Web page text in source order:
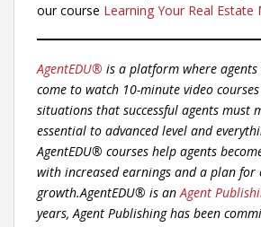
our course Learning Your Real Estate
AgentEDU® is a platform where agents
come to watch 10-minute video
situations that successful agents must
essential to advanced level and
AgentEDU® courses help agents
with increased earnings and a plan for
growth.AgentEDU® is an Agent
years, Agent Publishing has been